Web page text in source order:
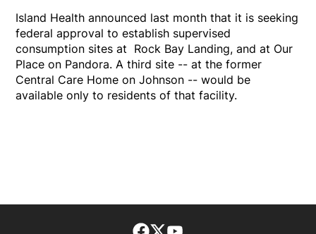
Island Health announced last month that it is seeking
federal approval to establish supervised
consumption sites at Rock Bay Landing, and at Our
Place on Pandora. A third site -- at the former
Central Care Home on Johnson -- would be
available only to residents of that facility.
Facebook page
Twitter feed